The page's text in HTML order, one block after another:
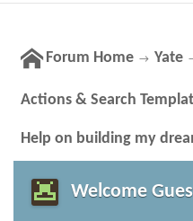
Forum Home → Yate
Actions & Search
Help on building my
Welcome